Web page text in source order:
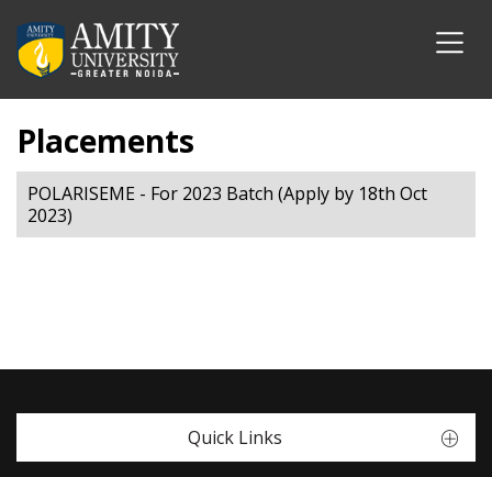
Placements
POLARISEME - For 2023 Batch (Apply by 18th Oct
2023)
Quick Links